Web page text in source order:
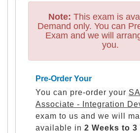
Note: This exam is
Demand only. You can
Exam and we will
you.
Pre-Order Your
You can pre-order your
Associate - Integration
exam to us and we will
available in 2 Weeks to 3